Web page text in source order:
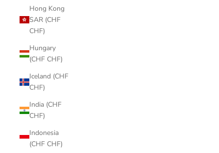
Hong Kong
SAR (CHF
CHF)
Hungary
(CHF CHF)
Iceland (CHF
CHF)
India (CHF
CHF)
Indonesia
(CHF CHF)